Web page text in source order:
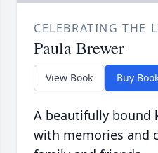
CELEBRATING THE
Paula Brewer
View Book Buy
A beautifully bound
with memories and